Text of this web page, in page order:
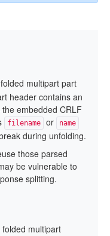
multipart part
header contains an
embedded CRLF
filename or name
during unfolding.
those parsed
be vulnerable to
splitting.
multipart